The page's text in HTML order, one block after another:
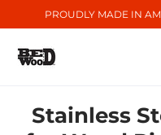
PROUDLY MADE IN
Stainless